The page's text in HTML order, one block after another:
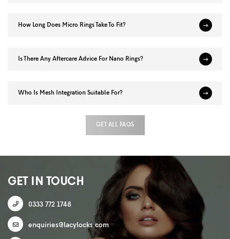
How Long Does Micro Rings Take To Fit?
Is There Any Aftercare Advice For Nano Rings?
Who Is Mesh Integration Suitable For?
GET ALL FAQS
GET IN TOUCH
0333 772 1748
enquiries@lacylocks.com